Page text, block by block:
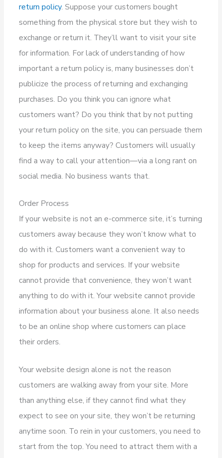
return policy. Suppose your customers bought
something from the physical store but they wish to
exchange or return it. They’ll want to visit your site
for information. For lack of understanding of how
important a return policy is, many businesses don’t
publicize the process of returning and exchanging
purchases. Do you think you can ignore what
customers want? Do you think that by not putting
your return policy on the site, you can persuade them
to keep the items anyway? Customers will usually
find a way to call your attention—via a long rant on
social media. No business wants that.
Order Process
If your website is not an e-commerce site, it’s turning
customers away because they won’t know what to
do with it. Customers want a convenient way to
shop for products and services. If your website
cannot provide that convenience, they won’t want
anything to do with it. Your website cannot provide
information about your business alone. It also needs
to be an online shop where customers can place
their orders.
Your website design alone is not the reason
customers are walking away from your site. More
than anything else, if they cannot find what they
expect to see on your site, they won’t be returning
anytime soon. To rein in your customers, you need to
start from the top. You need to attract them with a